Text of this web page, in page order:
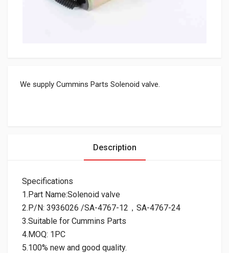
We supply Cummins Parts Solenoid valve.
Description
Specifications
1.Part Name:Solenoid valve
2.P/N: 3936026 /SA-4767-12，SA-4767-24
3.Suitable for Cummins Parts
4.MOQ: 1PC
5.100% new and good quality.